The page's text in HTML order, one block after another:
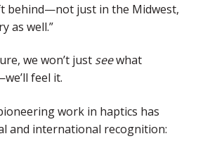
behind—not just in the Midwest,
as well.”
we won’t just seewhat
feel it.
work in haptics has
and international recognition: